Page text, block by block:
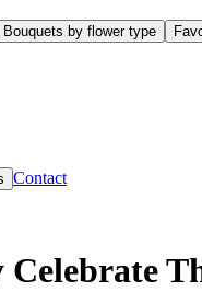
Bouquets by flower type
Contact
Celebrate